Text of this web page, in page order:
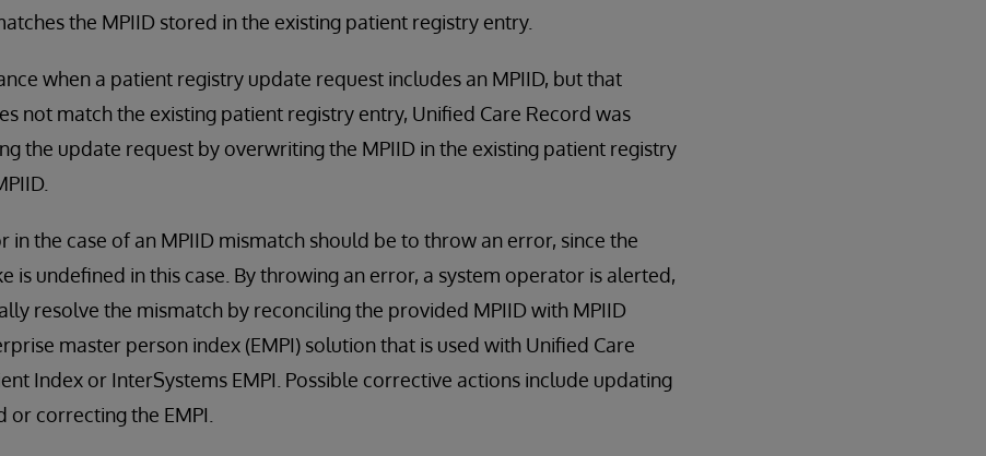
the MPIID stored in the existing patient registry entry.
when a patient registry update request includes an MPIID, but that
not match the existing patient registry entry, Unified Care Record was
the update request by overwriting the MPIID in the existing patient registry
in the case of an MPIID mismatch should be to throw an error, since the
is undefined in this case. By throwing an error, a system operator is alerted,
resolve the mismatch by reconciling the provided MPIID with MPIID
master person index (EMPI) solution that is used with Unified Care
Index or InterSystems EMPI. Possible corrective actions include updating
correcting the EMPI.